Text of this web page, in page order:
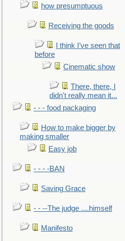
how presumptuous
Receiving the goods
I think I’ve seen that
before
Cinematic show
There, there, I
didn't really mean it...
- - - food packaging
How to make bigger by
making smaller
Easy job
- - - -BAN
Saving Grace
- - --The judge ....himself
Manifesto